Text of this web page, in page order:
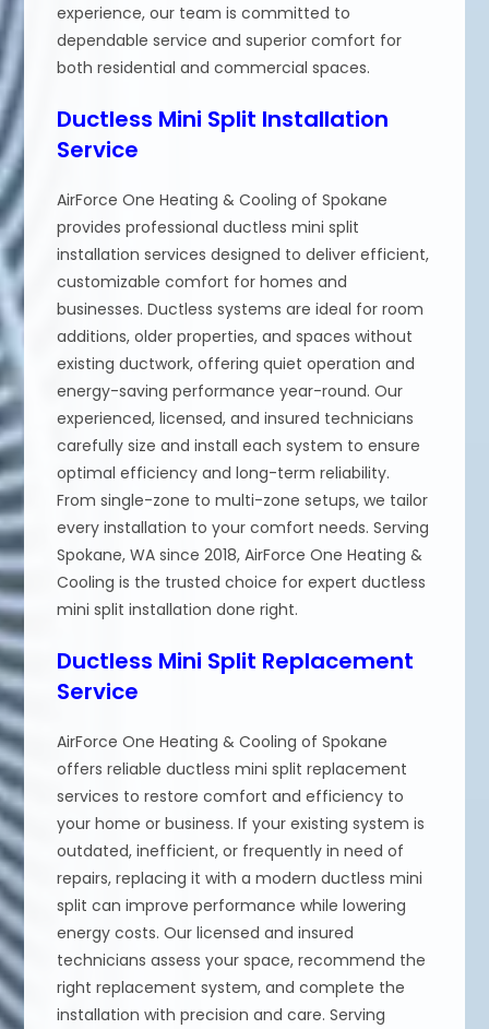
experience, our team is committed to
dependable service and superior comfort for
both residential and commercial spaces.
Ductless Mini Split Installation
Service
AirForce One Heating & Cooling of Spokane
provides professional ductless mini split
installation services designed to deliver efficient,
customizable comfort for homes and
businesses. Ductless systems are ideal for room
additions, older properties, and spaces without
existing ductwork, offering quiet operation and
energy-saving performance year-round. Our
experienced, licensed, and insured technicians
carefully size and install each system to ensure
optimal efficiency and long-term reliability.
From single-zone to multi-zone setups, we tailor
every installation to your comfort needs. Serving
Spokane, WA since 2018, AirForce One Heating &
Cooling is the trusted choice for expert ductless
mini split installation done right.
Ductless Mini Split Replacement
Service
AirForce One Heating & Cooling of Spokane
offers reliable ductless mini split replacement
services to restore comfort and efficiency to
your home or business. If your existing system is
outdated, inefficient, or frequently in need of
repairs, replacing it with a modern ductless mini
split can improve performance while lowering
energy costs. Our licensed and insured
technicians assess your space, recommend the
right replacement system, and complete the
installation with precision and care. Serving